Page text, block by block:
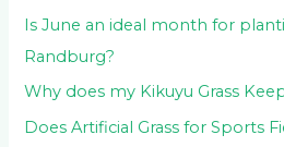
Is June an ideal month for
Randburg?
Why does my Kikuyu Grass
Does Artificial Grass for Sports